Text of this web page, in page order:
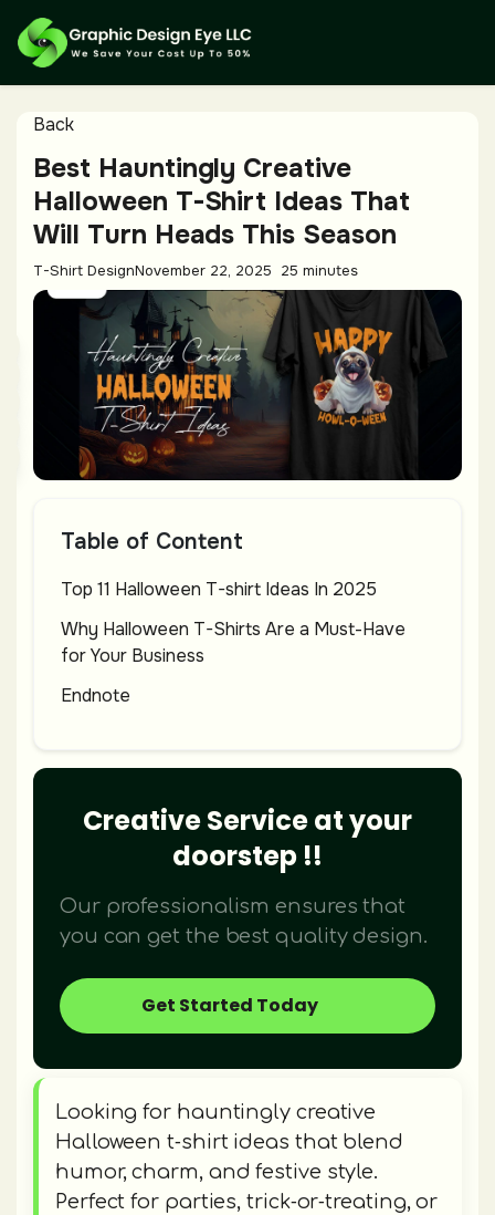
Back
Best Hauntingly Creative
Halloween T-Shirt Ideas That
Will Turn Heads This Season
T-Shirt DesignNovember 22, 2025 25 minutes
Table of Content
Top 11 Halloween T-shirt Ideas In 2025
Why Halloween T-Shirts Are a Must-Have
for Your Business
Endnote
Creative Service at your
doorstep !!
Our professionalism ensures that
you can get the best quality design.
Get Started Today
Looking for hauntingly creative
Halloween t‑shirt ideas that blend
humor, charm, and festive style.
Perfect for parties, trick‑or‑treating, or